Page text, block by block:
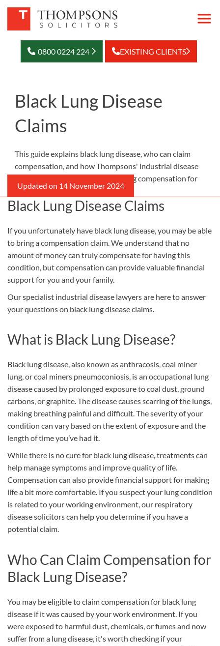
0800 0224 224 EXISTING CLIENTS
Black Lung Disease
Claims
This guide explains black lung disease, who can claim
compensation, and how Thompsons' industrial disease
solicitors can support you in seeking compensation for
your condition.
Black Lung Disease Claims
If you unfortunately have black lung disease, you may be able
to bring a compensation claim. We understand that no
amount of money can truly compensate for having this
condition, but compensation can provide valuable financial
support for you and your family.
Our specialist industrial disease lawyers are here to answer
your questions on black lung disease claims.
What is Black Lung Disease?
Black lung disease, also known as anthracosis, coal miner
lung, or coal miners pneumoconiosis, is an occupational lung
disease caused by prolonged exposure to coal dust, ground
carbons, or graphite. The disease causes scarring of the lungs,
making breathing painful and difficult. The severity of your
condition can vary based on the extent of exposure and the
length of time you’ve had it.
While there is no cure for black lung disease, treatments can
help manage symptoms and improve quality of life.
Compensation can also provide financial support for making
life a bit more comfortable. If you suspect your lung condition
is related to your working environment, our respiratory
disease solicitors can help you determine if you have a
potential claim.
Who Can Claim Compensation for
Black Lung Disease?
You may be eligible to claim compensation for black lung
disease if it was caused by your work environment. If you
were exposed to harmful dust, chemicals, or fumes and now
suffer from a lung disease, it's worth checking if your